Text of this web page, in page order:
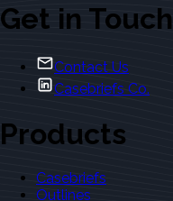
Get in Touch
Contact Us
Casebriefs Co.
Products
Casebriefs
Outlines